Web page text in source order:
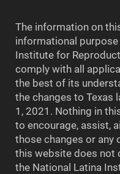
The information on
informational purpose
Institute for
comply with all
the best of its
the changes to Texas
1, 2021. Nothing in
to encourage, assist,
those changes or any
this website does not
the National Latina